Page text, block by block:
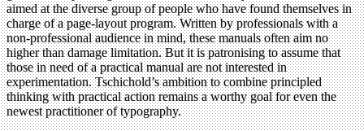
aimed at the diverse group of people who have found themselves in
charge of a page-layout program. Written by professionals with a
non-professional audience in mind, these manuals often aim no
higher than damage limitation. But it is patronising to assume that
those in need of a practical manual are not interested in
experimentation. Tschichold’s ambition to combine principled
thinking with practical action remains a worthy goal for even the
newest practitioner of typography.